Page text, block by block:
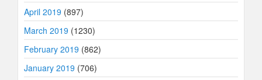
April 2019 (897)
March 2019 (1230)
February 2019 (862)
January 2019 (706)